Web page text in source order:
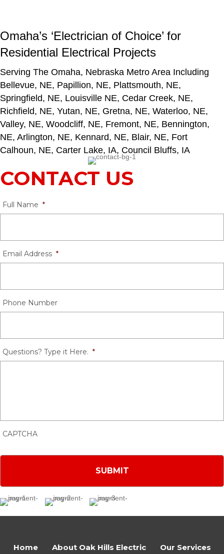
Omaha’s ‘Electrician of Choice’ for
Residential Electrical Projects
Serving The Omaha, Nebraska Metro Area Including
Bellevue, NE, Papillion, NE, Plattsmouth, NE,
Springfield, NE, Louisville NE, Cedar Creek, NE,
Richfield, NE, Yutan, NE, Gretna, NE, Waterloo, NE,
Valley, NE, Woodcliff, NE, Fremont, NE, Bennington,
NE, Arlington, NE, Kennard, NE, Blair, NE, Fort
Calhoun, NE, Carter Lake, IA, Council Bluffs, IA
CONTACT US
Full Name *
Email Address *
Phone Number
Questions? Type it Here. *
CAPTCHA
Home About Oak Hills Electric Our Services